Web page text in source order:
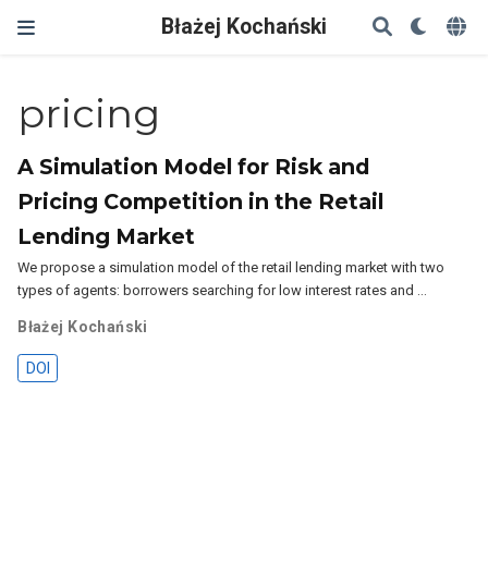
Błażej Kochański
pricing
A Simulation Model for Risk and
Pricing Competition in the Retail
Lending Market
We propose a simulation model of the retail lending market with two
types of agents: borrowers searching for low interest rates and …
Błażej Kochański
DOI